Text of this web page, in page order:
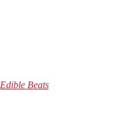
Edible Beats